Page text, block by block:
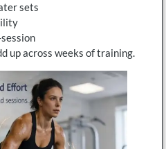
sets
session
up across weeks of training.